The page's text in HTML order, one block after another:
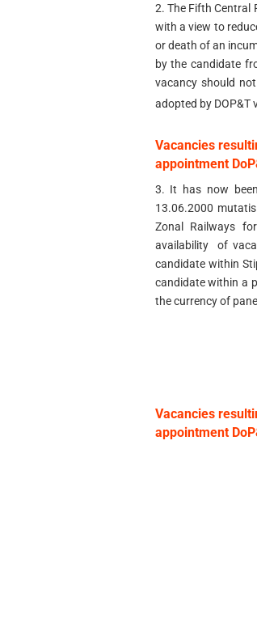
2. The Fifth Central
with a view to
or death of an
by the candidate
vacancy should
adopted by DOP&T
Vacancies
appointment
3. It has now
13.06.2000
Zonal Railways
availability of
candidate within
candidate within a
the currency of
Vacancies
appointment